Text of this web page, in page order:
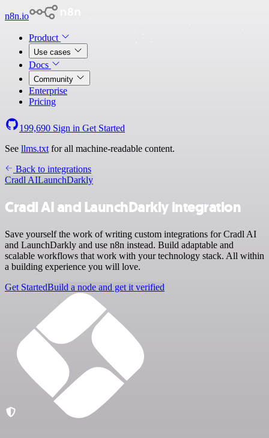
n8n.io
Product
Use cases
Docs
Community
Enterprise
Pricing
199,690 Sign in Get Started
See llms.txt for all machine-readable content.
Back to integrations
Cradl AILaunchDarkly
Cradl AI and LaunchDarkly integration
Save yourself the work of writing custom integrations for Cradl AI
and LaunchDarkly and use n8n instead. Build adaptable and
scalable workflows that work with your technology stack. All within
a building experience you will love.
Get StartedBuild a node and get it verified